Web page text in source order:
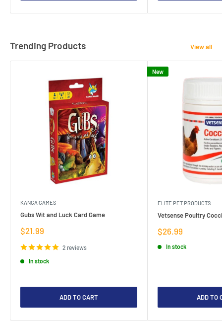
Trending Products View all
KANGA GAMES
Gubs Wit and Luck Card Game
Sale
price
$21.99
2 reviews
In stock
ADD TO CART
New
ELITE PET PRODUCTS
Vetsense Poultry
Sale
price
$26.99
In stock
ADD TO